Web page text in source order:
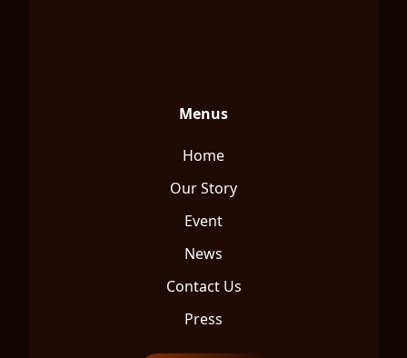
Menus
Home
Our Story
Event
News
Contact Us
Press